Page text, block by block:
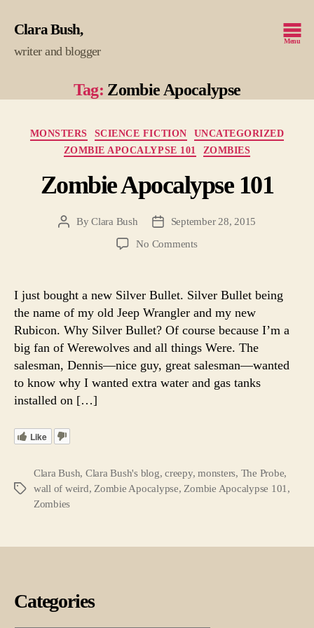
Clara Bush
writer and blogger
Menu
Tag: Zombie Apocalypse
Categories
MONSTERS SCIENCE FICTION
UNCATEGORIZED
ZOMBIE APOCALYPSE 101
ZOMBIES
Zombie Apocalypse 101
PostByClara Bush
PostSeptember 28, 2015
No Commentson
101
I just bought a new Silver Bullet. Silver Bullet being
the name of my old Jeep Wrangler and my new
Rubicon. Why Silver Bullet? Of course because I’m a
big fan of Werewolves and all things Were. The
salesman, Dennis—nice guy, great salesman—wanted
to know why I wanted extra water and gas tanks
installed on […]
Like
Tags
Clara Bush, Clara Bush's blog,creepy,monsters, The Probe,
wall of weird, Zombie Apocalypse, Zombie Apocalypse 101 ,
Zombies
Categories